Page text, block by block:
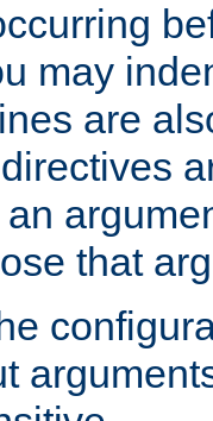
may
are
that